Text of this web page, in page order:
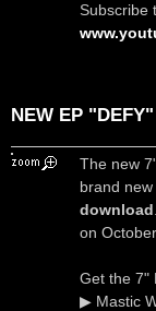
Subscribe
NEW EP
The new
brand
download
on
Get the 7"
▶ Mastic